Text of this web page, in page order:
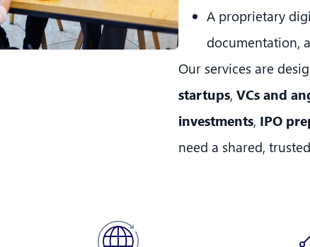
A proprietary
documentation,
Our services are
startups, VCs and
investments, IPO
need a shared,